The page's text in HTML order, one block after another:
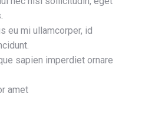
eu mi ullamcorper, id
sapien imperdiet ornare
amet